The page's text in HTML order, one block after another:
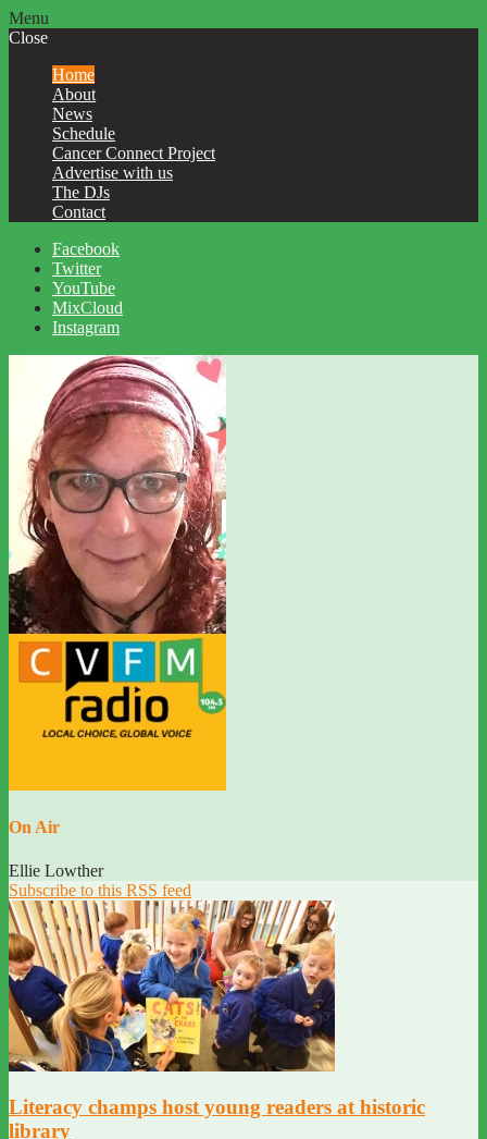
Menu
Close
Home
About
News
Schedule
Cancer Connect Project
Advertise with us
The DJs
Contact
Facebook
Twitter
YouTube
MixCloud
Instagram
On Air
Ellie Lowther
Subscribe to this RSS feed
Literacy champs host young readers at historic
library